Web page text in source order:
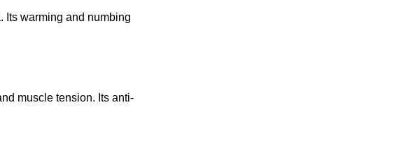
Its warming and numbing
muscle tension. Its anti-